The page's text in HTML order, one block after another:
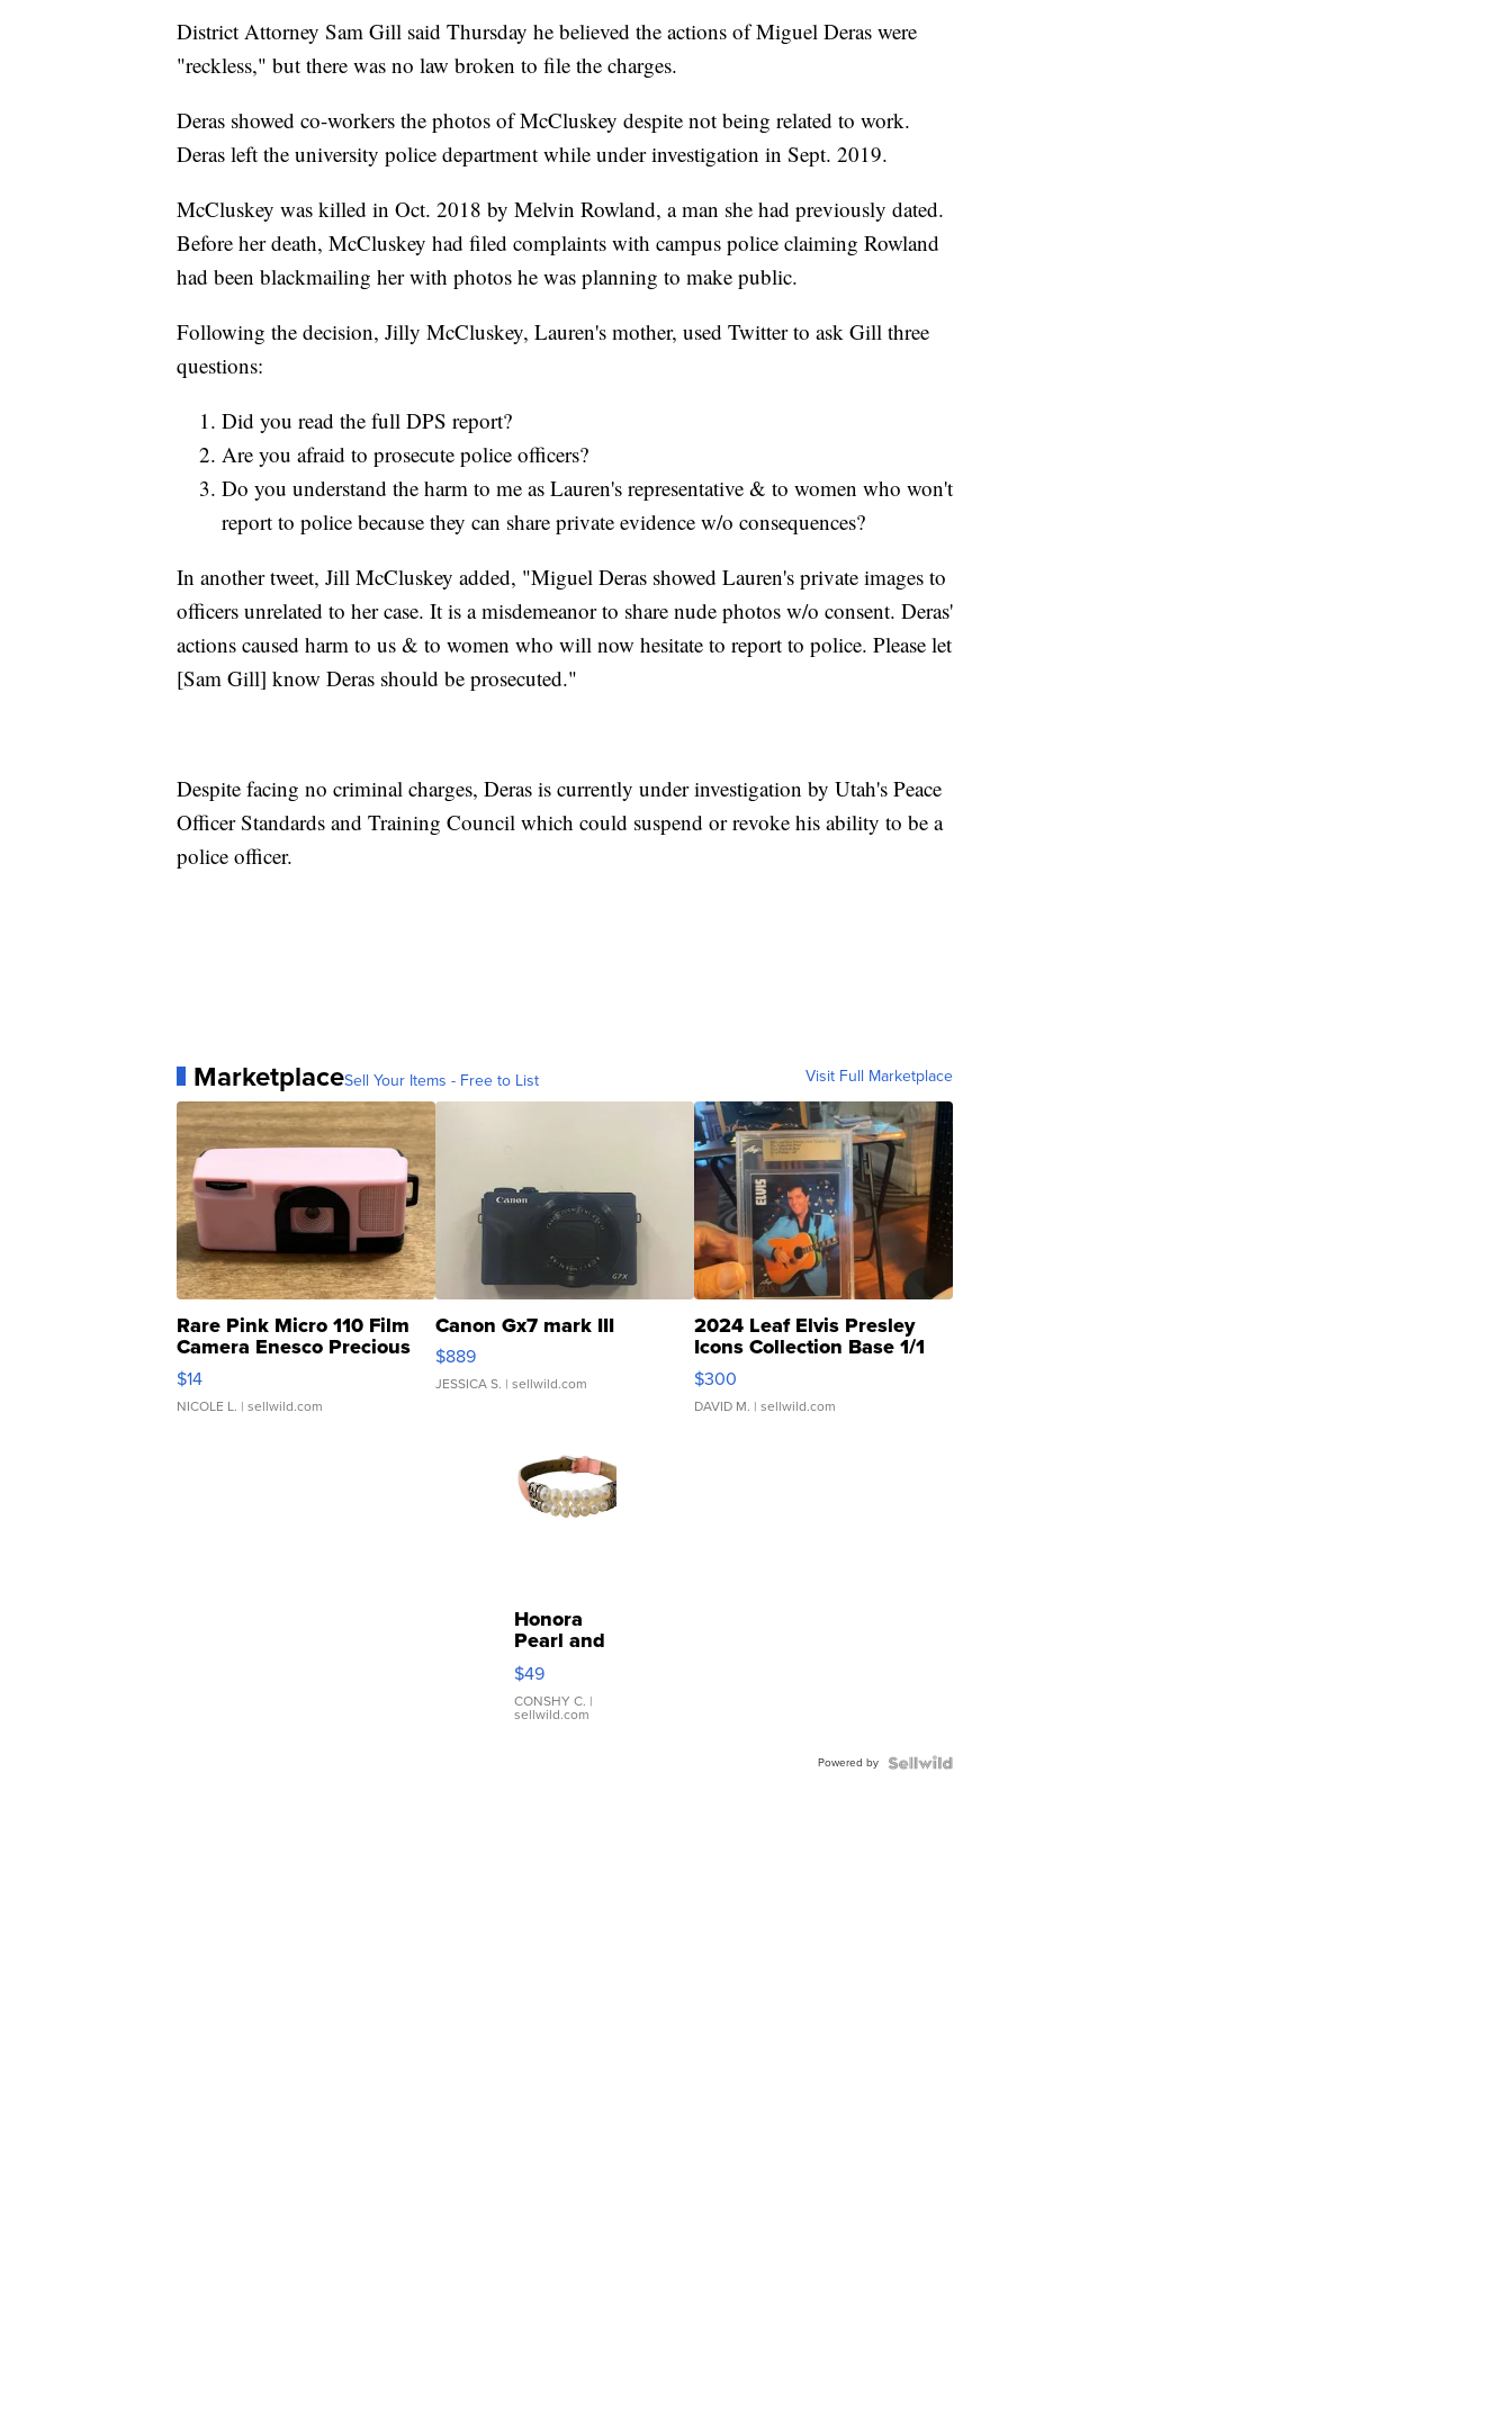
District Attorney Sam Gill said Thursday he believed the actions of Miguel Deras were
"reckless," but there was no law broken to file the charges.
Deras showed co-workers the photos of McCluskey despite not being related to work.
Deras left the university police department while under investigation in Sept. 2019.
McCluskey was killed in Oct. 2018 by Melvin Rowland, a man she had previously dated.
Before her death, McCluskey had filed complaints with campus police claiming Rowland
had been blackmailing her with photos he was planning to make public.
Following the decision, Jilly McCluskey, Lauren's mother, used Twitter to ask Gill three
questions:
Did you read the full DPS report?
Are you afraid to prosecute police officers?
Do you understand the harm to me as Lauren's representative & to women who won't
report to police because they can share private evidence w/o consequences?
In another tweet, Jill McCluskey added, "Miguel Deras showed Lauren's private images to
officers unrelated to her case. It is a misdemeanor to share nude photos w/o consent. Deras'
actions caused harm to us & to women who will now hesitate to report to police. Please let
[Sam Gill] know Deras should be prosecuted."
Despite facing no criminal charges, Deras is currently under investigation by Utah's Peace
Officer Standards and Training Council which could suspend or revoke his ability to be a
police officer.
MarketplaceSell Your Items - Free to List Visit Full Marketplace
Rare Pink Micro 110 Film
Camera Enesco Precious
Moments TD4
$14
NICOLE L. | sellwild.com
Canon Gx7 mark III
$889
JESSICA S. | sellwild.com
2024 Leaf Elvis Presley
Icons Collection Base 1/1
SSP Clear ...
$300
DAVID M. | sellwild.com
Honora
Pearl and
Pink
Leather
Bracelet
Adjustable
$49
CONSHY C. |
sellwild.com
Powered by